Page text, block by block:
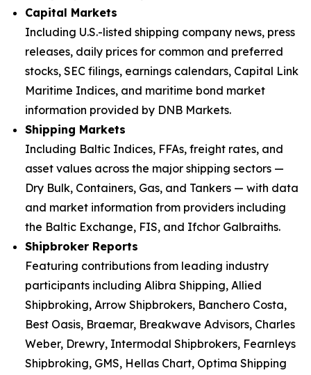
Capital Markets
Including U.S.-listed shipping company news, press
releases, daily prices for common and preferred
stocks, SEC filings, earnings calendars, Capital Link
Maritime Indices, and maritime bond market
information provided by DNB Markets.
Shipping Markets
Including Baltic Indices, FFAs, freight rates, and
asset values across the major shipping sectors —
Dry Bulk, Containers, Gas, and Tankers — with data
and market information from providers including
the Baltic Exchange, FIS, and Ifchor Galbraiths.
Shipbroker Reports
Featuring contributions from leading industry
participants including Alibra Shipping, Allied
Shipbroking, Arrow Shipbrokers, Banchero Costa,
Best Oasis, Braemar, Breakwave Advisors, Charles
Weber, Drewry, Intermodal Shipbrokers, Fearnleys
Shipbroking, GMS, Hellas Chart, Optima Shipping